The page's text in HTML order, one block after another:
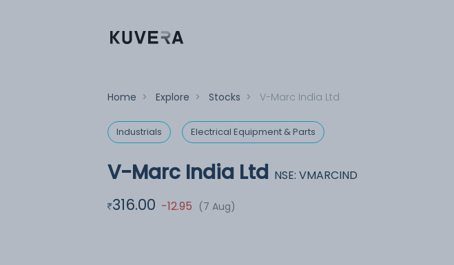
Home > Explore > Stocks > V-Marc India Ltd
Industrials Electrical Equipment & Parts
V-Marc India Ltd NSE: VMARCIND
316.00 -12.95 (7 Aug)